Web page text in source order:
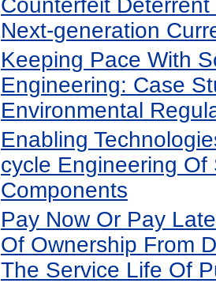
Counterfeit
Next-generation
Keeping Pace With
Engineering: Case
Environmental
Enabling
cycle Engineering Of
Components
Pay Now Or Pay
Of Ownership From
The Service Life Of